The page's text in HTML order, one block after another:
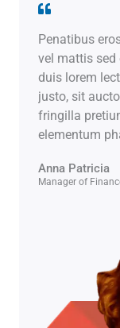
Penatibus
vel mattis sed
duis lorem
justo, sit
fringilla
elementum
Anna Patricia​
Manager of